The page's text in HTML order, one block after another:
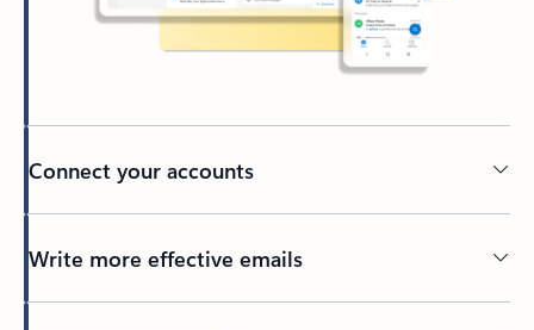
Connect your accounts
Write more effective emails